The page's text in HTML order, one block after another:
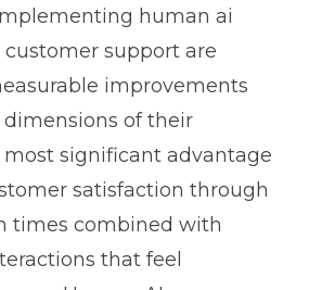
human ai
support are
improvements
of their
most significant advantage
satisfaction through
times combined with
that feel